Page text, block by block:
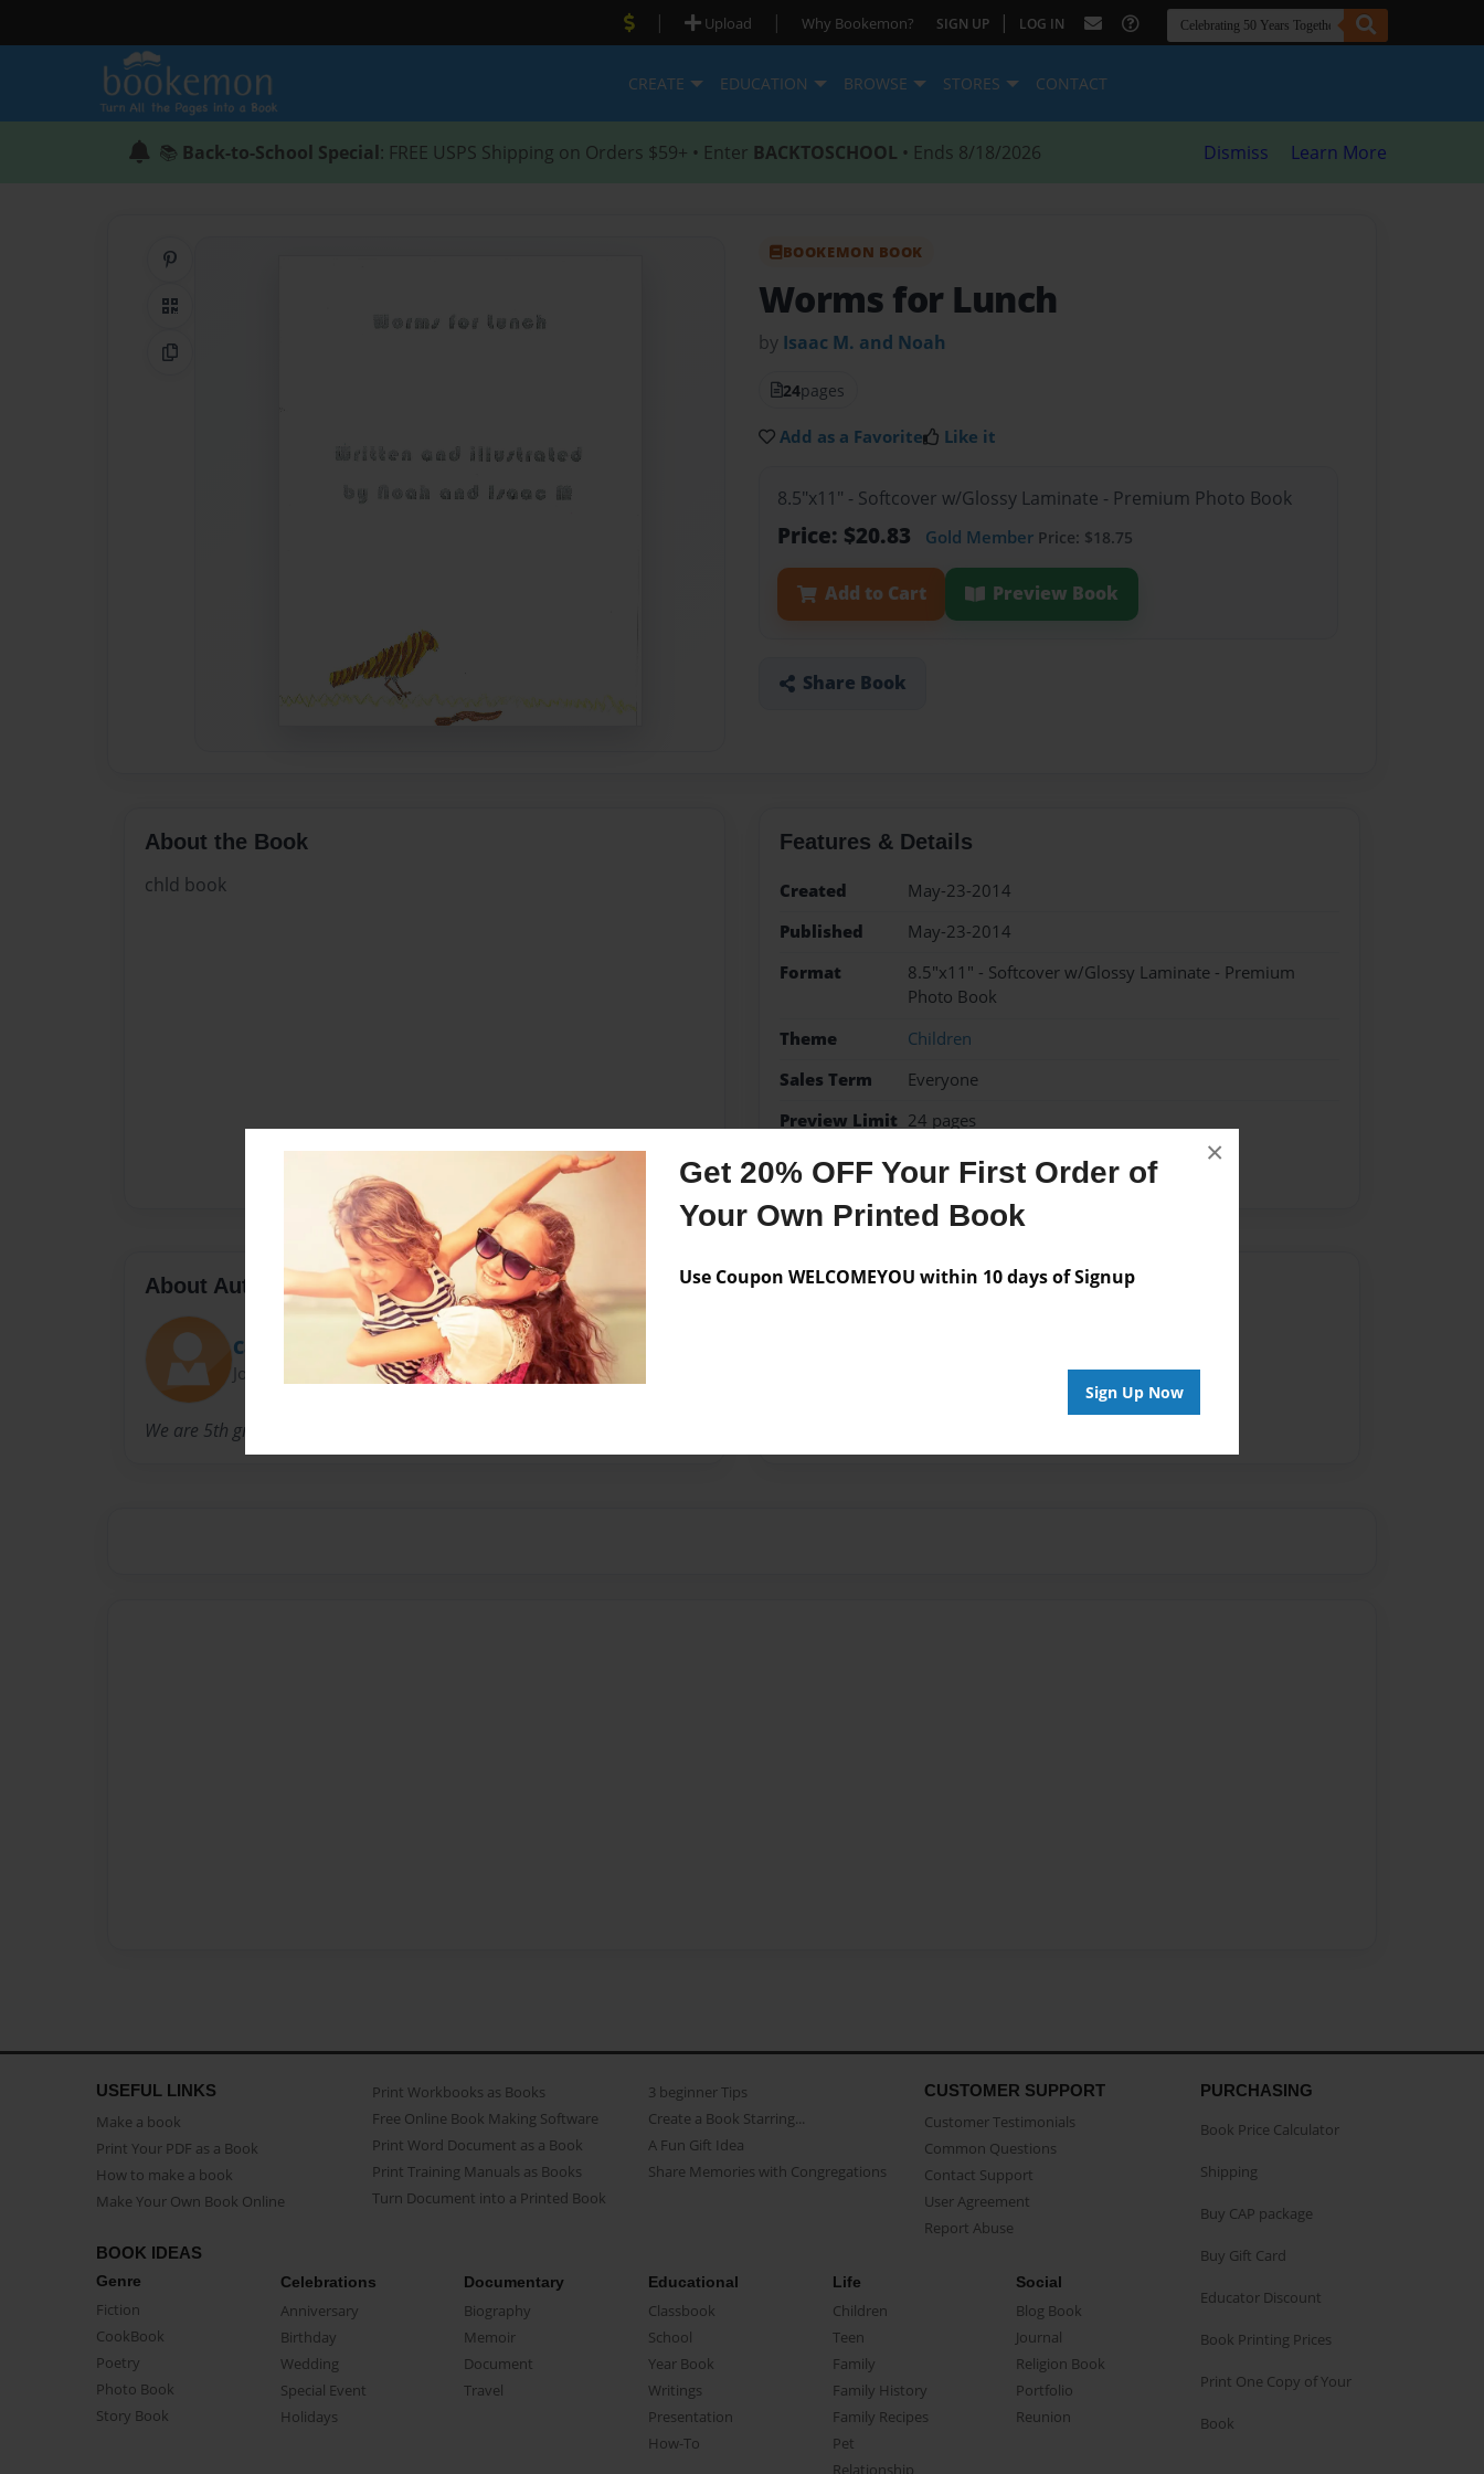
Get 20% OFF Your First Order of
Your Own Printed Book
Use Coupon WELCOMEYOU within 10 days of Signup
Sign Up Now
×
| Upload | Why Bookemon? SIGN UP | LOG IN
CREATE EDUCATION BROWSE STORES CONTACT
📚 Back-to-School Special: FREE USPS Shipping on Orders $59+ • Enter BACKTOSCHOOL • Ends 8/18/2026 Dismiss Learn More
QR Code
Copy Link
BOOKEMON BOOK
Worms for Lunch
by Isaac M. and Noah
24pages
Add as a Favorite Like it
8.5"x11" - Softcover w/Glossy Laminate - Premium Photo Book
Price: $20.83 Gold Member Price: $18.75
Add to Cart Preview Book
Share Book
About the Book
chld book
Features & Details
Created
May-23-2014
Published
May-23-2014
Format
8.5"x11" - Softcover w/Glossy Laminate - Premium
Photo Book
Theme
Children
Sales Term
Everyone
Preview Limit 24 pages
Child book
About Author
Carrie Alexander
Joined: Apr-23-2013
We are 5th graders.
Messages from the Author
USEFUL LINKS
Make a book
Print Your PDF as a Book
How to make a book
Make Your Own Book Online
Print Workbooks as Books
Free Online Book Making Software
Print Word Document as a Book
Print Training Manuals as Books
Turn Document into a Printed Book
3 beginner Tips
Create a Book Starring...
A Fun Gift Idea
Share Memories with Congregations
CUSTOMER SUPPORT
Customer Testimonials
Common Questions
Contact Support
User Agreement
Report Abuse
BOOK IDEAS
Genre
Fiction
CookBook
Poetry
Photo Book
Story Book
Celebrations
Anniversary
Birthday
Wedding
Special Event
Holidays
Documentary
Biography
Memoir
Document
Travel
Educational
Classbook
School
Year Book
Writings
Presentation
How-To
Life
Children
Teen
Family
Family History
Family Recipes
Pet
Relationship
Social
Blog Book
Journal
Religion Book
Portfolio
Reunion
PURCHASING
Book Price Calculator
Shipping
Buy CAP package
Buy Gift Card
Educator Discount
Book Printing Prices
Print One Copy of Your
Book